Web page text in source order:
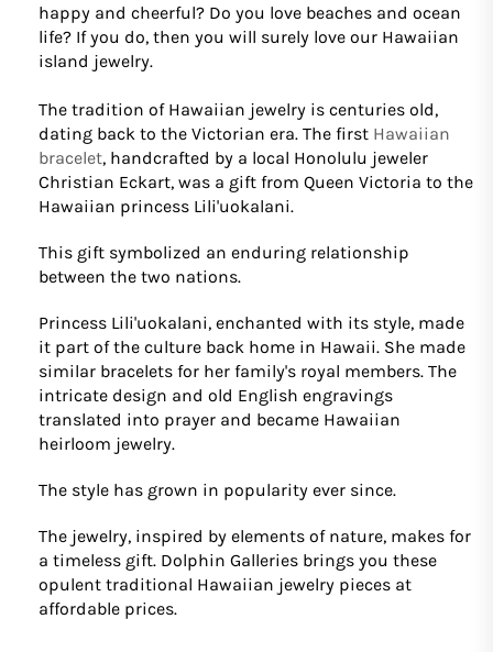
happy and cheerful? Do you love beaches and ocean
life? If you do, then you will surely love our Hawaiian
island jewelry.
The tradition of Hawaiian jewelry is centuries old,
dating back to the Victorian era. The first Hawaiian
bracelet, handcrafted by a local Honolulu jeweler
Christian Eckart, was a gift from Queen Victoria to the
Hawaiian princess Lili'uokalani.
This gift symbolized an enduring relationship
between the two nations.
Princess Lili'uokalani, enchanted with its style, made
it part of the culture back home in Hawaii. She made
similar bracelets for her family's royal members. The
intricate design and old English engravings
translated into prayer and became Hawaiian
heirloom jewelry.
The style has grown in popularity ever since.
The jewelry, inspired by elements of nature, makes for
a timeless gift. Dolphin Galleries brings you these
opulent traditional Hawaiian jewelry pieces at
affordable prices.